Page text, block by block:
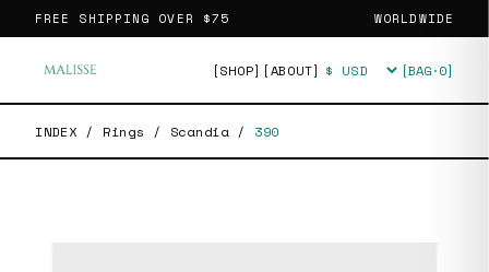
FREE SHIPPING OVER $75 WORLDWIDE
[SHOP] [ABOUT] Currency [BAG·0]
INDEX / Rings / Scandia / 390